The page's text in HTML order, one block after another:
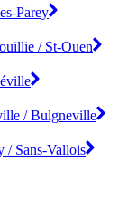
Parey
/ St-Ouen
/ Bulgneville
/ Sans-Vallois